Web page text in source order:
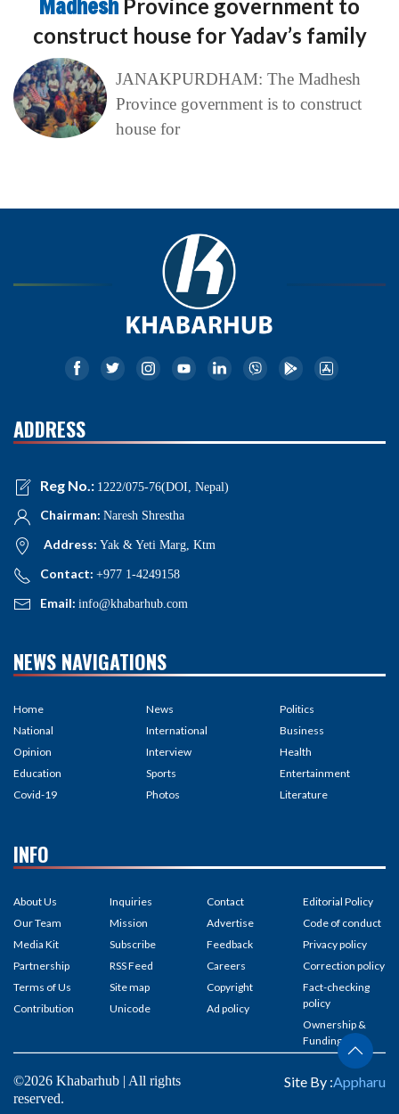
Madhesh Province government to
construct house for Yadav’s family
JANAKPURDHAM: The Madhesh
Province government is to construct
house for
ADDRESS
Reg No.: 1222/075-76(DOI, Nepal)
Chairman: Naresh Shrestha
Address: Yak & Yeti Marg, Ktm
Contact: +977 1-4249158
Email: info@khabarhub.com
NEWS NAVIGATIONS
Home
National
Opinion
Education
Covid-19
News
International
Interview
Sports
Photos
Politics
Business
Health
Entertainment
Literature
INFO
About Us
Our Team
Media Kit
Partnership
Terms of Us
Contribution
Inquiries
Mission
Subscribe
RSS Feed
Site map
Unicode
Contact
Advertise
Feedback
Careers
Copyright
Ad policy
Editorial Policy
Code of conduct
Privacy policy
Correction policy
Fact-checking
policy
Ownership &
Funding
©2026 Khabarhub | All rights
reserved.
Site By :Appharu